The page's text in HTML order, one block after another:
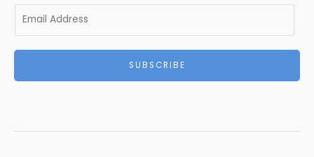
SUBSCRIBE